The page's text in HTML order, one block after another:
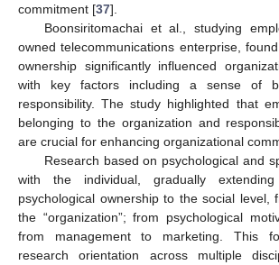
commitment [37].
Boonsiritomachai et al., studying
owned telecommunications enterprise,
ownership significantly influenced
with key factors including a sense of
responsibility. The study highlighted that
belonging to the organization and
are crucial for enhancing organizational
Research based on psychological and
with the individual, gradually
psychological ownership to the social level,
the “organization”; from psychological
from management to marketing. This
research orientation across multiple